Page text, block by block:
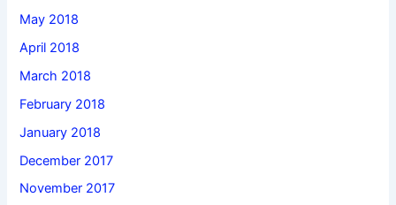
May 2018
April 2018
March 2018
February 2018
January 2018
December 2017
November 2017